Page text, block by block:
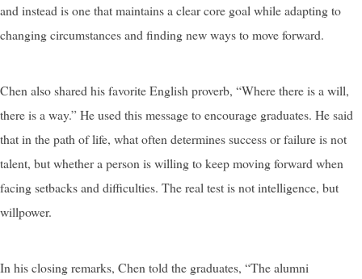
and instead is one that maintains a clear core goal while adapting to
changing circumstances and finding new ways to move forward.
Chen also shared his favorite English proverb, “Where there is a will,
there is a way.” He used this message to encourage graduates. He said
that in the path of life, what often determines success or failure is not
talent, but whether a person is willing to keep moving forward when
facing setbacks and difficulties. The real test is not intelligence, but
willpower.
In his closing remarks, Chen told the graduates, “The alumni